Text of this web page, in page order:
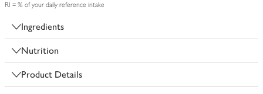
RI = % of your daily reference intake
Ingredients
Nutrition
Product Details